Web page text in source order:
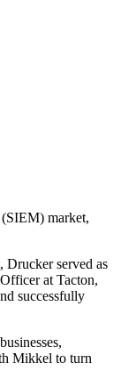
market,
Drucker served as
at Tacton,
successfully
Mikkel to turn